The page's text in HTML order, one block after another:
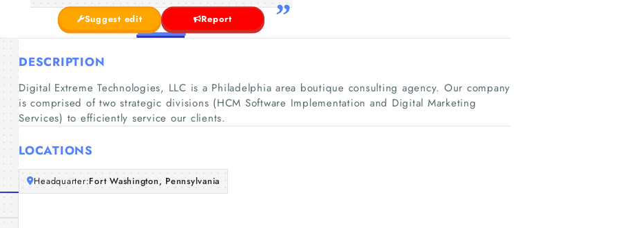
Suggest edit Report
DESCRIPTION
Digital Extreme Technologies, LLC is a Philadelphia area boutique consulting agency. Our company
is comprised of two strategic divisions (HCM Software Implementation and Digital Marketing
Services) to efficiently service our clients.
LOCATIONS
Headquarter:Fort Washington, Pennsylvania